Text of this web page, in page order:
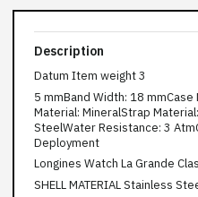
Description
Datum Item weight 3
5 mmBand Width: 18
Material: MineralStrap
SteelWater Resistance: 3
Deployment
Longines Watch La Grande
SHELL MATERIAL Stainless